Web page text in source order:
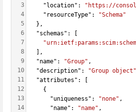
3
4
5
6
7
8
9
10
11
12
13
14
    "location":
"https://
    "resourceType":
"Schema"
  },
  "schemas": [
  ],
  "name":
"Group" ,
  "description":
"Group object"
  "attributes": [
    {
      "uniqueness":
"none" ,
      "name":
"name" ,